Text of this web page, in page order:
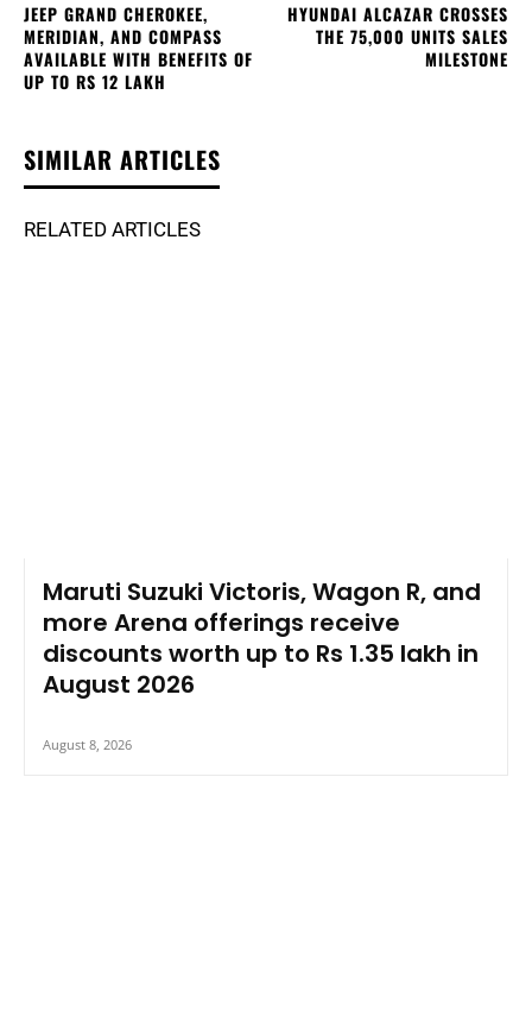
JEEP GRAND CHEROKEE,
MERIDIAN, AND COMPASS
AVAILABLE WITH BENEFITS OF
UP TO RS 12 LAKH
HYUNDAI ALCAZAR CROSSES
THE 75,000 UNITS SALES
MILESTONE
SIMILAR ARTICLES
RELATED ARTICLES
Maruti Suzuki Victoris, Wagon R, and
more Arena offerings receive
discounts worth up to Rs 1.35 lakh in
August 2026
August 8, 2026